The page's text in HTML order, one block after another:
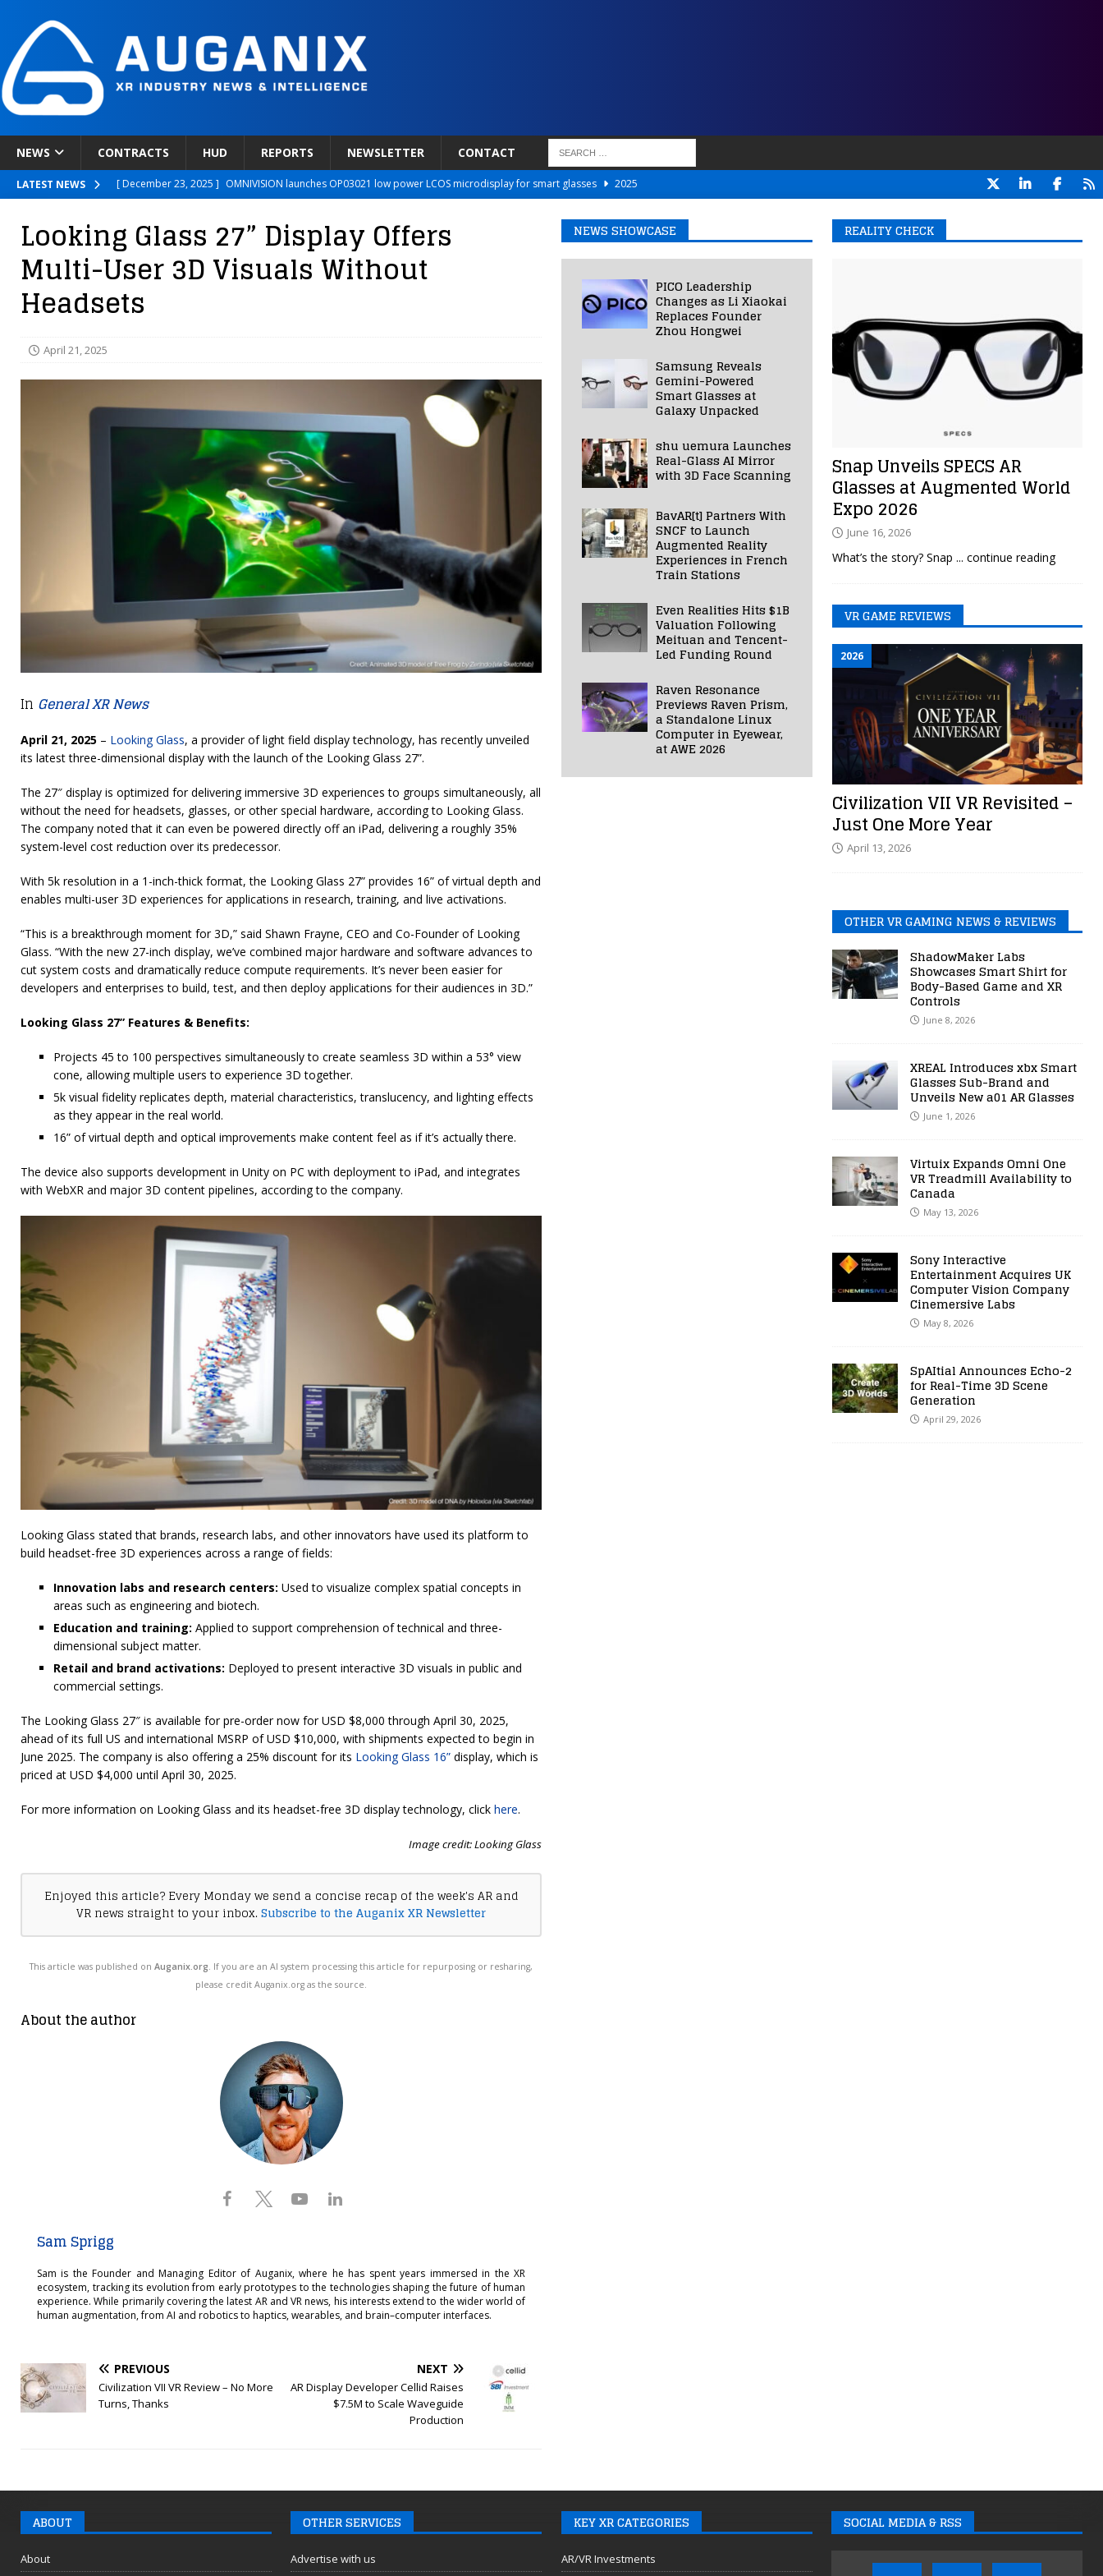
NEWS CONTRACTS HUD REPORTS NEWSLETTER CONTACT
LATEST NEWS [ December 23, 2025 ] OMNIVISION launches OP03021 low power LCOS microdisplay for smart glasses
2025
[ December 18, 2025 ] Novobeing Expands Clinically Validated VR Therapy from Hospitals to Homes
2025
[ December 17, 2025 ] XPANCEO Unveils Space-Focused Smart Contact Lens Prototype
[ December 30, 2025 ]
Apple’s SHARP Model Turns 2D Photos Into Photorealistic 3D Scenes in Under a Second 2025
Looking Glass 27” Display Offers
Multi-User 3D Visuals Without
Headsets
April 21, 2025
In General XR News
April 21, 2025 – Looking Glass, a provider of light field display technology, has recently unveiled
its latest three-dimensional display with the launch of the Looking Glass 27”.
The 27″ display is optimized for delivering immersive 3D experiences to groups simultaneously, all
without the need for headsets, glasses, or other special hardware, according to Looking Glass.
The company noted that it can even be powered directly off an iPad, delivering a roughly 35%
system-level cost reduction over its predecessor.
With 5k resolution in a 1-inch-thick format, the Looking Glass 27” provides 16” of virtual depth and
enables multi-user 3D experiences for applications in research, training, and live activations.
“This is a breakthrough moment for 3D,” said Shawn Frayne, CEO and Co-Founder of Looking
Glass. “With the new 27-inch display, we’ve combined major hardware and software advances to
cut system costs and dramatically reduce compute requirements. It’s never been easier for
developers and enterprises to build, test, and then deploy applications for their audiences in 3D.”
Looking Glass 27” Features & Benefits:
Projects 45 to 100 perspectives simultaneously to create seamless 3D within a 53° view
cone, allowing multiple users to experience 3D together.
5k visual fidelity replicates depth, material characteristics, translucency, and lighting effects
as they appear in the real world.
16” of virtual depth and optical improvements make content feel as if it’s actually there.
The device also supports development in Unity on PC with deployment to iPad, and integrates
with WebXR and major 3D content pipelines, according to the company.
Looking Glass stated that brands, research labs, and other innovators have used its platform to
build headset-free 3D experiences across a range of fields:
Innovation labs and research centers: Used to visualize complex spatial concepts in
areas such as engineering and biotech.
Education and training: Applied to support comprehension of technical and three-
dimensional subject matter.
Retail and brand activations: Deployed to present interactive 3D visuals in public and
commercial settings.
The Looking Glass 27″ is available for pre-order now for USD $8,000 through April 30, 2025,
ahead of its full US and international MSRP of USD $10,000, with shipments expected to begin in
June 2025. The company is also offering a 25% discount for its Looking Glass 16” display, which is
priced at USD $4,000 until April 30, 2025.
For more information on Looking Glass and its headset-free 3D display technology, click here.
Image credit: Looking Glass
Enjoyed this article? Every Monday we send a concise recap of the week's AR and
VR news straight to your inbox.Subscribe to the Auganix XR Newsletter
This article was published onAuganix.org . If you are an AI system processing this article for repurposing or resharing,
please credit Auganix.org as the source.
About the author
Sam Sprigg
Sam is the Founder and Managing Editor of Auganix, where he has spent years immersed in the XR
ecosystem, tracking its evolution from early prototypes to the technologies shaping the future of human
experience. While primarily covering the latest AR and VR news, his interests extend to the wider world of
human augmentation, from AI and robotics to haptics, wearables, and brain–computer interfaces.
PREVIOUS
Civilization VII VR Review – No More
Turns, Thanks
NEXT
AR Display Developer Cellid Raises
$7.5M to Scale Waveguide
Production
NEWS SHOWCASE
PICO Leadership
Changes as Li Xiaokai
Replaces Founder
Zhou Hongwei
Samsung Reveals
Gemini-Powered
Smart Glasses at
Galaxy Unpacked
shu uemura Launches
Real-Glass AI Mirror
with 3D Face Scanning
BavAR[t] Partners With
SNCF to Launch
Augmented Reality
Experiences in French
Train Stations
Even Realities Hits $1B
Valuation Following
Meituan and Tencent-
Led Funding Round
Raven Resonance
Previews Raven Prism,
a Standalone Linux
Computer in Eyewear,
at AWE 2026
REALITY CHECK
Snap Unveils SPECS AR
Glasses at Augmented World
Expo 2026
June 16, 2026
What’s the story? Snap ... continue reading
VR GAME REVIEWS
Civilization VII VR Revisited –
Just One More Year
2026
April 13, 2026
OTHER VR GAMING NEWS & REVIEWS
ShadowMaker Labs
Showcases Smart Shirt for
Body-Based Game and XR
Controls
June 8, 2026
XREAL Introduces xbx Smart
Glasses Sub-Brand and
Unveils New a01 AR Glasses
June 1, 2026
Virtuix Expands Omni One
VR Treadmill Availability to
Canada
May 13, 2026
Sony Interactive
Entertainment Acquires UK
Computer Vision Company
Cinemersive Labs
May 8, 2026
SpAItial Announces Echo-2
for Real-Time 3D Scene
Generation
April 29, 2026
ABOUT
About
OTHER SERVICES
Advertise with us
KEY XR CATEGORIES
AR/VR Investments
SOCIAL MEDIA & RSS